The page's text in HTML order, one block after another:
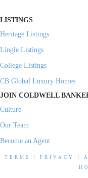
LISTINGS
Heritage Listings
Lingle Listings
College Listings
CB Global Luxury Homes
JOIN COLDWELL
Culture
Our Team
Become an Agent
TERMS PRIVACY